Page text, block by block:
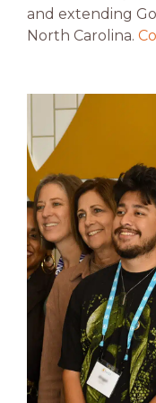
and extending
North Carolina.